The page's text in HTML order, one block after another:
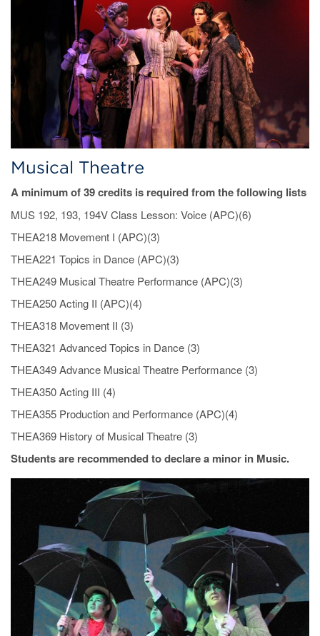
Musical Theatre
A minimum of 39 credits is required from the following lists
MUS 192, 193, 194V Class Lesson: Voice (APC)(6)
THEA218 Movement I (APC)(3)
THEA221 Topics in Dance (APC)(3)
THEA249 Musical Theatre Performance (APC)(3)
THEA250 Acting II (APC)(4)
THEA318 Movement II (3)
THEA321 Advanced Topics in Dance (3)
THEA349 Advance Musical Theatre Performance (3)
THEA350 Acting III (4)
THEA355 Production and Performance (APC)(4)
THEA369 History of Musical Theatre (3)
Students are recommended to declare a minor in Music.